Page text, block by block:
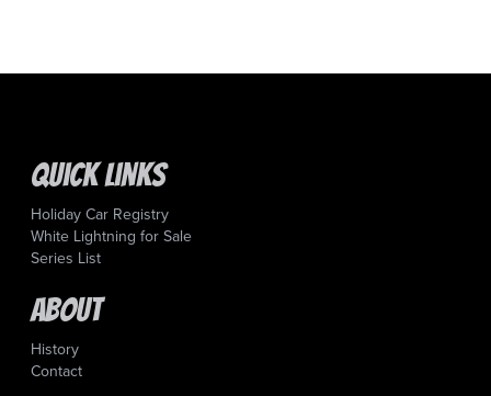
Quick Links
Holiday Car Registry
White Lightning for Sale
Series List
About
History
Contact